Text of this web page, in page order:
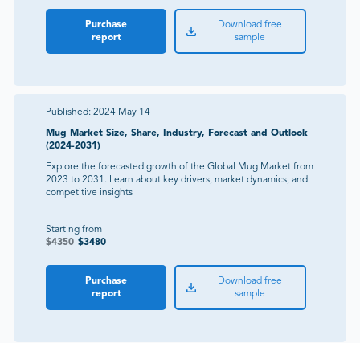
Purchase
report
Download free
sample
Published: 2024 May 14
Mug Market Size, Share, Industry, Forecast and Outlook
(2024-2031)
Explore the forecasted growth of the Global Mug Market from
2023 to 2031. Learn about key drivers, market dynamics, and
competitive insights
Starting from
$4350 $3480
Purchase
report
Download free
sample